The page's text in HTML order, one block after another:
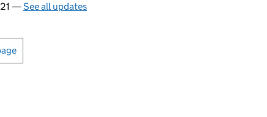
—See all updates